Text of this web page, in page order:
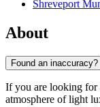
Shreveport
About
Found an inaccuracy?
If you are looking for
atmosphere of light